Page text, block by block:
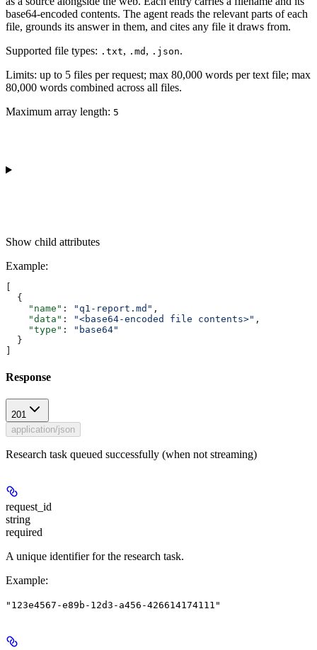
base64-encoded contents. The agent reads the relevant parts of each
file, grounds its answer in them, and cites any file it draws from.
Supported file types: .txt, .md , .json.
Limits: up to 5 files per request; max 80,000 words per text file; max
80,000 words combined across all files.
Maximum array length: 5
Show child attributes
Example:
[
  {
    "name"
: "q1-report.md" ,
    "data"
: "<base64-encoded file contents>" ,
    "type"
:
"base64"
  }
]
Response
201
application/json
Research task queued successfully (when not streaming)
request_id
string
required
A unique identifier for the research task.
Example:
"123e4567-e89b-12d3-a456-426614174111"